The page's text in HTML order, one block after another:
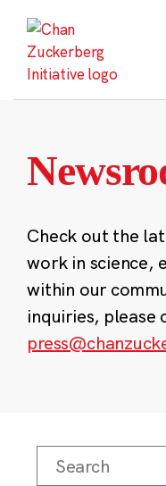
content
Check out the
work in science,
within our
inquiries, please